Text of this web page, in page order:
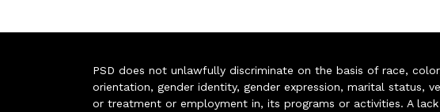
PSD does not unlawfully discriminate on the basis of race,
orientation, gender identity, gender expression, marital status,
or treatment or employment in, its programs or activities. A